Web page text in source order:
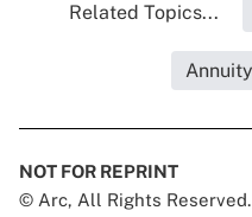
Related Topics...
NOT FOR REPRINT
© Arc, All Rights